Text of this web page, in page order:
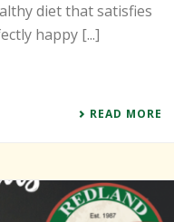
diet that satisfies
happy [...]
READ MORE